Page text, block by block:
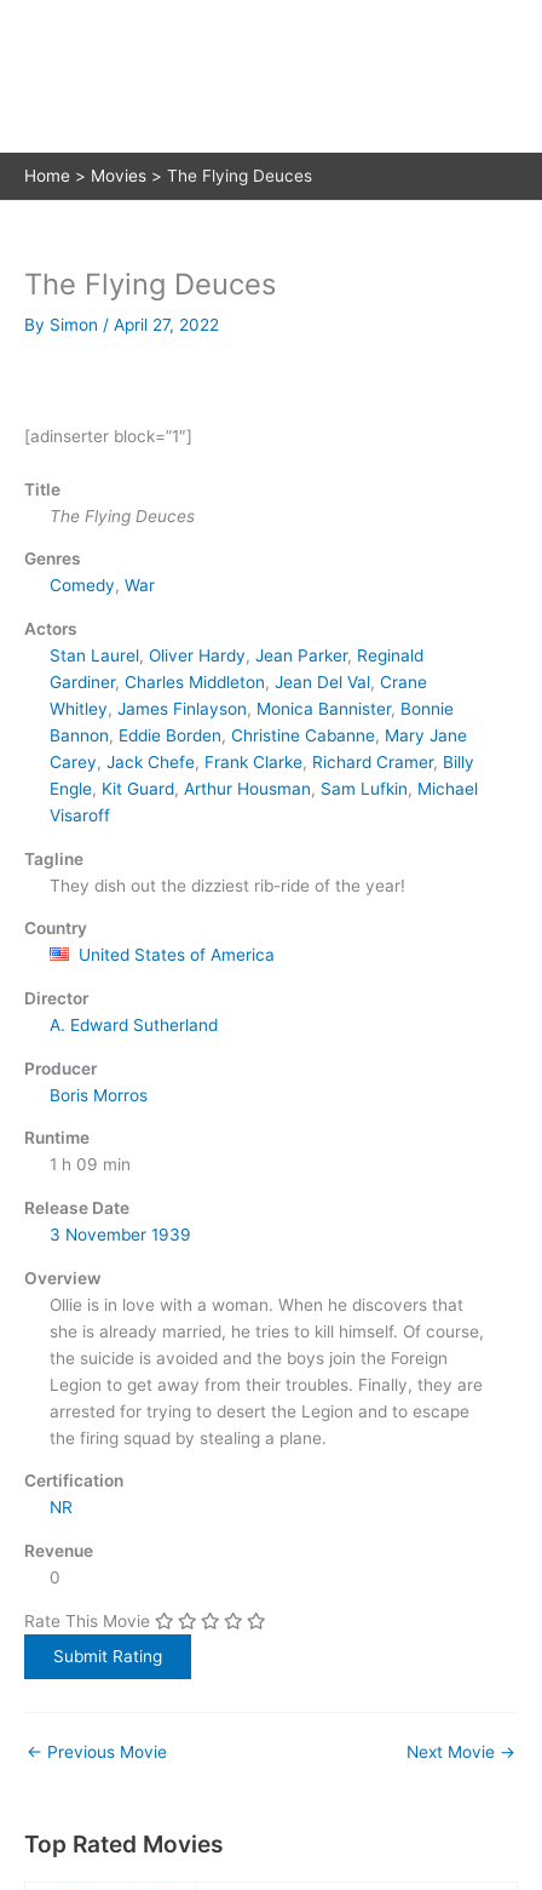
Home Movies The Flying Deuces
The Flying Deuces
By Simon / April 27, 2022
[adinserter block=”1″]
Title
The Flying Deuces
Genres
Comedy, War
Actors
Stan Laurel, Oliver Hardy, Jean Parker, Reginald
Gardiner, Charles Middleton, Jean Del Val, Crane
Whitley, James Finlayson, Monica Bannister, Bonnie
Bannon, Eddie Borden, Christine Cabanne, Mary Jane
Carey, Jack Chefe, Frank Clarke, Richard Cramer, Billy
Engle, Kit Guard, Arthur Housman, Sam Lufkin, Michael
Visaroff
Tagline
They dish out the dizziest rib-ride of the year!
Country
United States of America
Director
A. Edward Sutherland
Producer
Boris Morros
Runtime
1 h 09 min
Release Date
3 November 1939
Overview
Ollie is in love with a woman. When he discovers that
she is already married, he tries to kill himself. Of course,
the suicide is avoided and the boys join the Foreign
Legion to get away from their troubles. Finally, they are
arrested for trying to desert the Legion and to escape
the firing squad by stealing a plane.
Certification
NR
Revenue
0
Rate This Movie
← Previous Movie Next Movie →
Top Rated Movies